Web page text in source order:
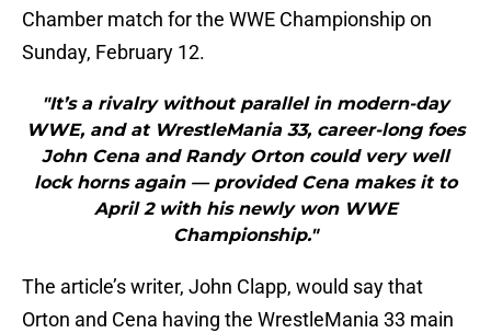
Chamber match for the WWE Championship on
Sunday, February 12.
"It’s a rivalry without parallel in modern-day
WWE, and at WrestleMania 33, career-long foes
John Cena and Randy Orton could very well
lock horns again — provided Cena makes it to
April 2 with his newly won WWE
Championship."
The article’s writer, John Clapp, would say that
Orton and Cena having the WrestleMania 33 main